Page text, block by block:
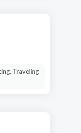
Traveling